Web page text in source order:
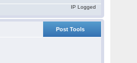
IP Logged
Post Tools